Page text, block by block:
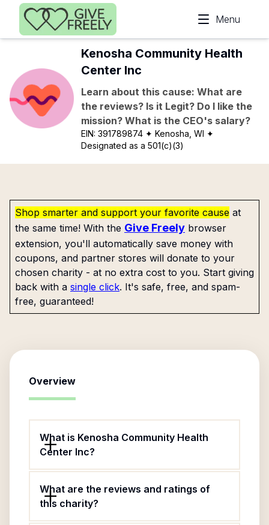
Skip to main content
Menu
Kenosha Community Health
Center Inc
Learn about this cause: What are
the reviews? Is it Legit? Do I like the
mission? What is the CEO's salary?
EIN:391789874 ✦ Kenosha, WI ✦
Designated as a 501(c)(3)
Shop smarter and support your favorite cause at
the same time! With the Give Freely browser
extension, you'll automatically save money with
coupons, and partner stores will donate to your
chosen charity - at no extra cost to you. Start giving
back with a single click. It's safe, free, and spam-
free, guaranteed!
Overview
What is Kenosha Community Health
Center Inc?
What are the reviews and ratings of
this charity?